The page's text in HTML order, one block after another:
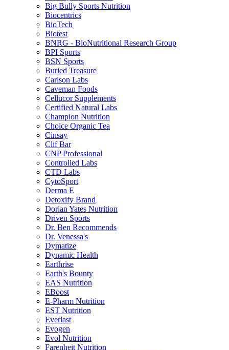
Big Bully Sports Nutrition
Biocentrics
BioTech
Biotest
BNRG - BioNutritional Research Group
BPI Sports
BSN Sports
Buried Treasure
Carlson Labs
Caveman Foods
Cellucor Supplements
Certified Natural Labs
Champion Nutrition
Choice Organic Tea
Cinsay
Clif Bar
CNP Professional
Controlled Labs
CTD Labs
CytoSport
Derma E
Detoxify Brand
Dorian Yates Nutrition
Driven Sports
Dr. Ben Recommends
Dr. Venessa's
Dymatize
Dynamic Health
Earthrise
Earth's Bounty
EAS Nutrition
EBoost
E-Pharm Nutrition
EST Nutrition
Everlast
Evogen
Evol Nutrition
Farenheit Nutrition